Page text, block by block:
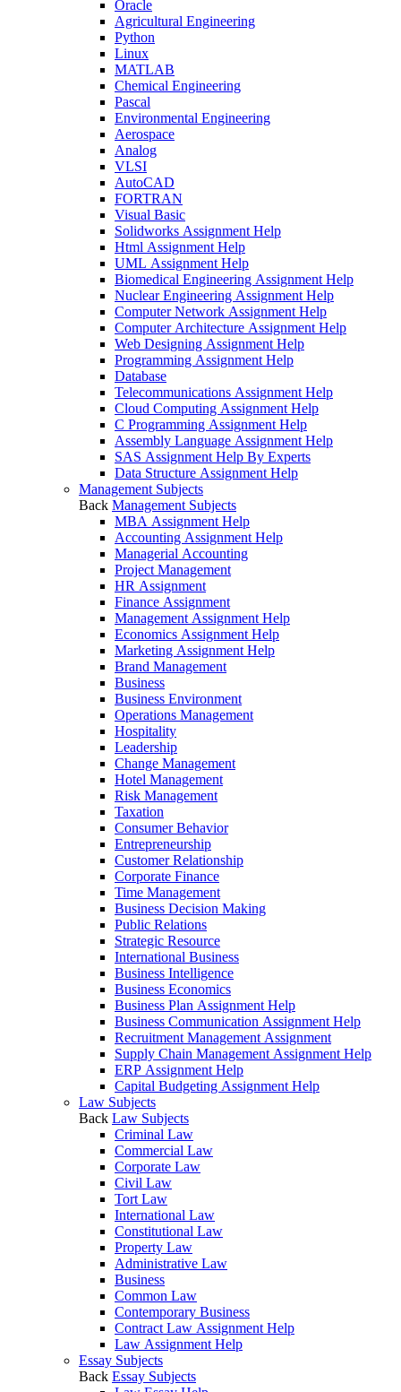
Oracle
Agricultural Engineering
Python
Linux
MATLAB
Chemical Engineering
Pascal
Environmental Engineering
Aerospace
Analog
VLSI
AutoCAD
FORTRAN
Visual Basic
Solidworks Assignment Help
Html Assignment Help
UML Assignment Help
Biomedical Engineering Assignment Help
Nuclear Engineering Assignment Help
Computer Network Assignment Help
Computer Architecture Assignment Help
Web Designing Assignment Help
Programming Assignment Help
Database
Telecommunications Assignment Help
Cloud Computing Assignment Help
C Programming Assignment Help
Assembly Language Assignment Help
SAS Assignment Help By Experts
Data Structure Assignment Help
Management Subjects
Back Management Subjects
MBA Assignment Help
Accounting Assignment Help
Managerial Accounting
Project Management
HR Assignment
Finance Assignment
Management Assignment Help
Economics Assignment Help
Marketing Assignment Help
Brand Management
Business
Business Environment
Operations Management
Hospitality
Leadership
Change Management
Hotel Management
Risk Management
Taxation
Consumer Behavior
Entrepreneurship
Customer Relationship
Corporate Finance
Time Management
Business Decision Making
Public Relations
Strategic Resource
International Business
Business Intelligence
Business Economics
Business Plan Assignment Help
Business Communication Assignment Help
Recruitment Management Assignment
Supply Chain Management Assignment Help
ERP Assignment Help
Capital Budgeting Assignment Help
Law Subjects
Back Law Subjects
Criminal Law
Commercial Law
Corporate Law
Civil Law
Tort Law
International Law
Constitutional Law
Property Law
Administrative Law
Business
Common Law
Contemporary Business
Contract Law Assignment Help
Law Assignment Help
Essay Subjects
Back Essay Subjects